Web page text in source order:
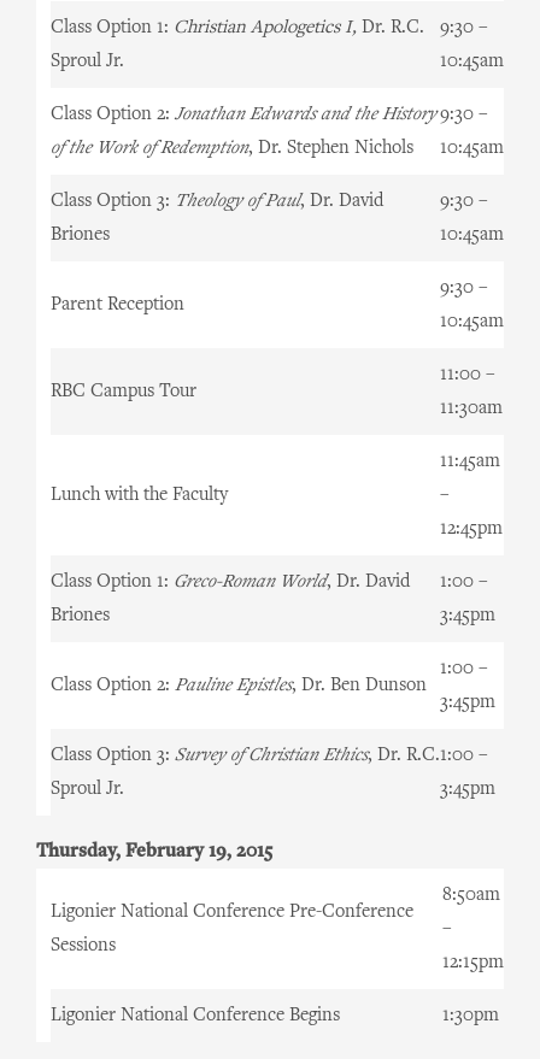
Class Option 1: Christian Apologetics I, Dr. R.C.
Sproul Jr.
9:30 –
10:45am
Class Option 2: Jonathan Edwards and the History
of the Work of Redemption, Dr. Stephen Nichols
9:30 –
10:45am
Class Option 3: Theology of Paul, Dr. David
Briones
9:30 –
10:45am
Parent Reception
9:30 –
10:45am
RBC Campus Tour
11:00 –
11:30am
Lunch with the Faculty
11:45am
–
12:45pm
Class Option 1: Greco-Roman World, Dr. David
Briones
1:00 –
3:45pm
Class Option 2: Pauline Epistles, Dr. Ben Dunson
1:00 –
3:45pm
Class Option 3: Survey of Christian Ethics, Dr. R.C.
Sproul Jr.
1:00 –
3:45pm
Thursday, February 19, 2015
Ligonier National Conference Pre-Conference
Sessions
8:50am
–
12:15pm
Ligonier National Conference Begins 1:30pm